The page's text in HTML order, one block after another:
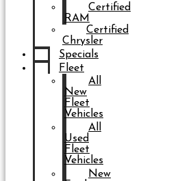
Certified
RAM
Certified
Chrysler
Specials
Fleet
All
New
Fleet
Vehicles
All
Used
Fleet
Vehicles
New